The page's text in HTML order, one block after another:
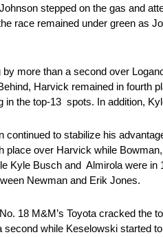
stepped on the gas and
race remained under green as
more than a second over
Harvick remained in fourth
in the top-13 spots. In addition,
continued to stabilize his
place over Harvick while
Kyle Busch and Almirola were
Newman and Erik Jones.
18 M&M’s Toyota cracked the
second while Keselowski started